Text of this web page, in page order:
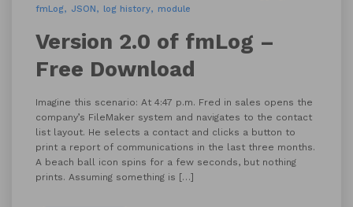
fmLog
JSON log history module
Version 2.0 of fmLog –
Free Download
Imagine this scenario: At 4:47 p.m. Fred in sales opens the
company’s FileMaker system and navigates to the contact
list layout. He selects a contact and clicks a button to
print a report of communications in the last three months.
A beach ball icon spins for a few seconds, but nothing
prints. Assuming something is […]